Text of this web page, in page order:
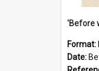
Format:
Date: